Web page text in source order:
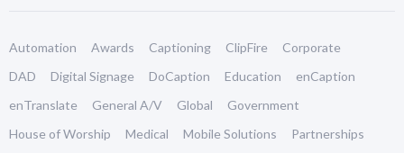
Automation Awards Captioning ClipFire
Corporate
DAD
Digital Signage DoCaption Education
enCaption
enTranslate
General A/V Global
Government
House of Worship
Medical Mobile Solutions
Partnerships